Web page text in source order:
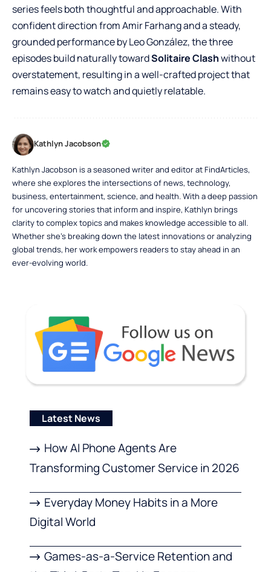
series feels both thoughtful and approachable. With
confident direction from Amir Farhang and a steady,
grounded performance by Leo González, the three
episodes build naturally towardSolitaire Clashwithout
overstatement, resulting in a well-crafted project that
remains easy to watch and quietly relatable.
Kathlyn Jacobson
Kathlyn Jacobson is a seasoned writer and editor at FindArticles,
where she explores the intersections of news, technology,
business, entertainment, science, and health. With a deep passion
for uncovering stories that inform and inspire, Kathlyn brings
clarity to complex topics and makes knowledge accessible to all.
Whether she’s breaking down the latest innovations or analyzing
global trends, her work empowers readers to stay ahead in an
ever-evolving world.
Latest News
How AI Phone Agents Are
Transforming Customer Service in 2026
Everyday Money Habits in a More
Digital World
Games-as-a-Service Retention and